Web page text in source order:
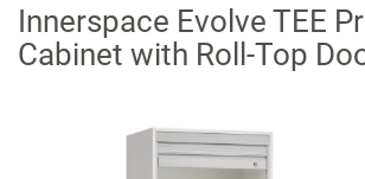
Innerspace Evolve TEE
Cabinet with Roll-Top